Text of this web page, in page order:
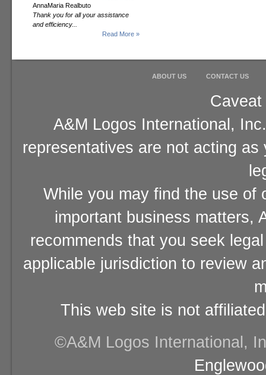
AnnaMaria Realbuto
Thank you for all your assistance
and efficiency...
Read More »
ABOUT US CONTACT US
A&M Logos International,
representatives are not acting
While you may find the use of
important business matters,
recommends that you seek
applicable jurisdiction to review
This web site is not
©A&M Logos International,